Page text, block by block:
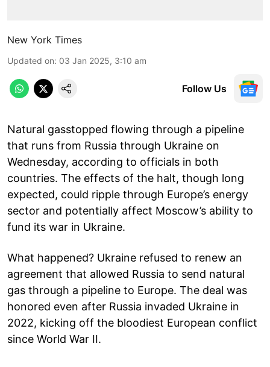
New York Times
Updated on: 03 Jan 2025, 3:10 am
Follow Us
Natural gasstopped flowing through a pipeline
that runs from Russia through Ukraine on
Wednesday, according to officials in both
countries. The effects of the halt, though long
expected, could ripple through Europe’s energy
sector and potentially affect Moscow’s ability to
fund its war in Ukraine.
What happened? Ukraine refused to renew an
agreement that allowed Russia to send natural
gas through a pipeline to Europe. The deal was
honored even after Russia invaded Ukraine in
2022, kicking off the bloodiest European conflict
since World War II.